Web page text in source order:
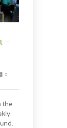
–
0
the